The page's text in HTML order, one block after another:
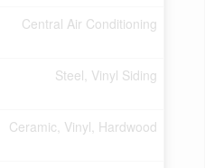
Central Air Conditioning
Steel, Vinyl Siding
Ceramic, Vinyl, Hardwood